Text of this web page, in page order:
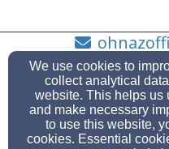
1100 W Whidbey
We use cookies to
collect analytical
website. This helps us
and make necessary
to use this website,
cookies. Essential